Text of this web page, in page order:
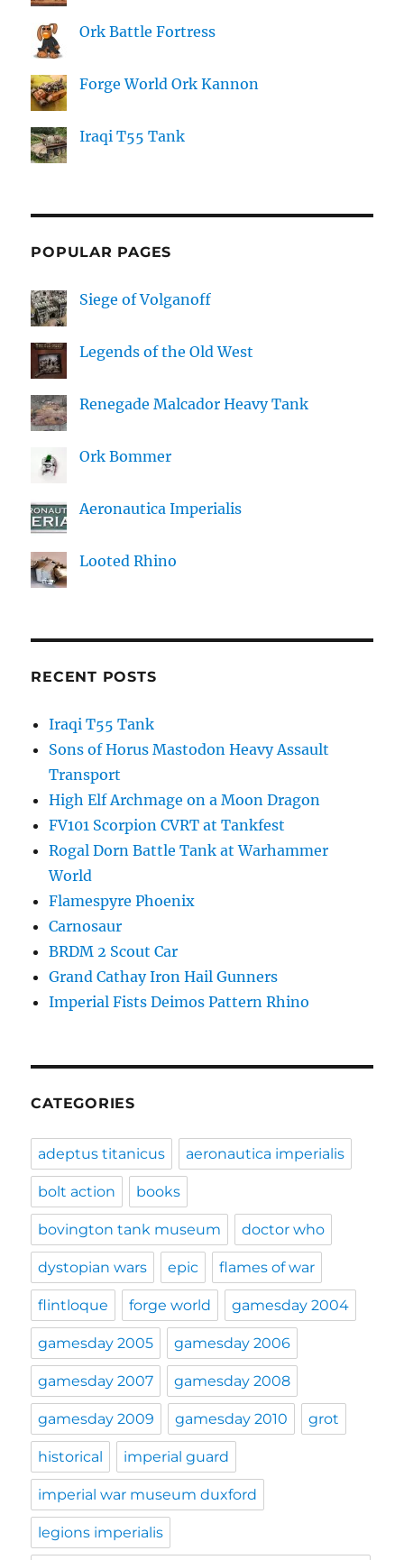
Ork Battle Fortress
Forge World Ork Kannon
Iraqi T55 Tank
POPULAR PAGES
Siege of Volganoff
Legends of the Old West
Renegade Malcador Heavy Tank
Ork Bommer
Aeronautica Imperialis
Looted Rhino
RECENT POSTS
Iraqi T55 Tank
Sons of Horus Mastodon Heavy Assault
Transport
High Elf Archmage on a Moon Dragon
FV101 Scorpion CVRT at Tankfest
Rogal Dorn Battle Tank at Warhammer
World
Flamespyre Phoenix
Carnosaur
BRDM 2 Scout Car
Grand Cathay Iron Hail Gunners
Imperial Fists Deimos Pattern Rhino
CATEGORIES
adeptus titanicus aeronautica imperialis
bolt action books
bovington tank museum doctor who
dystopian wars epic flames of war
flintloque forge world gamesday 2004
gamesday 2005 gamesday 2006
gamesday 2007 gamesday 2008
gamesday 2009 gamesday 2010 grot
historical imperial guard
imperial war museum duxford
legions imperialis